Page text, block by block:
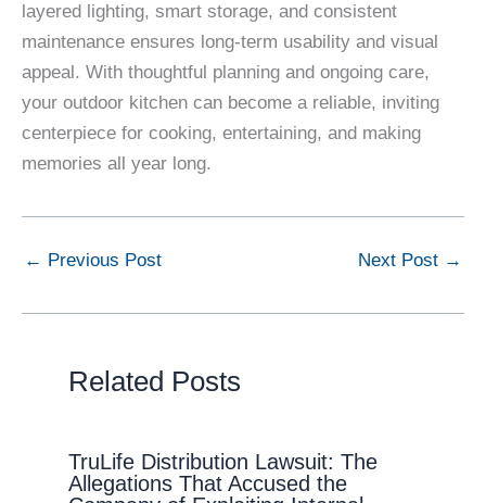
layered lighting, smart storage, and consistent
maintenance ensures long-term usability and visual
appeal. With thoughtful planning and ongoing care,
your outdoor kitchen can become a reliable, inviting
centerpiece for cooking, entertaining, and making
memories all year long.
← Previous Post Next Post →
Related Posts
TruLife Distribution Lawsuit: The
Allegations That Accused the